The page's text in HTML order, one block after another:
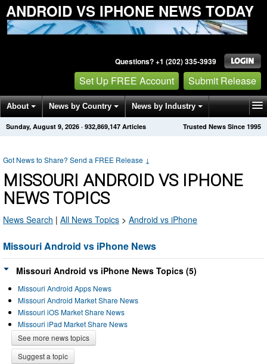
ANDROID VS IPHONE NEWS TODAY
Questions? +1 (202) 335-3939
Set Up FREE Account Submit Release
About News by Country News by Industry
Get News Alerts Press Releases Trusted News Since 1995
Sunday, August 9, 2026 · 932,869,147 Articles
Got News to Share? Send a FREE Release ↓
MISSOURI ANDROID VS IPHONE
NEWS TOPICS
News Search | All News Topics > Android vs iPhone
Missouri Android vs iPhone News
Missouri Android vs iPhone News Topics (5)
Missouri Android Apps News
Missouri Android Market Share News
Missouri iOS Market Share News
Missouri iPad Market Share News
See more news topics
Suggest a topic